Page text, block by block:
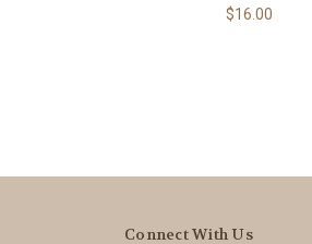
$16.00
Connect With Us